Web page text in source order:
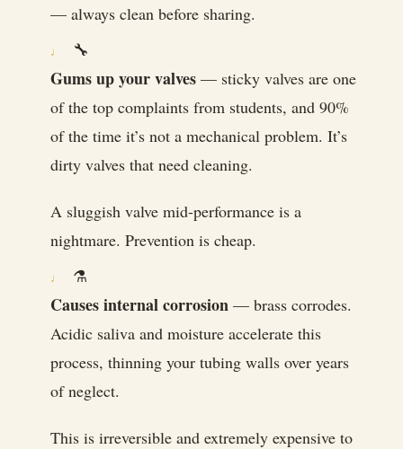
— always clean before sharing.
🔧
Gums up your valves — sticky valves are one
of the top complaints from students, and 90%
of the time it’s not a mechanical problem. It’s
dirty valves that need cleaning.
A sluggish valve mid-performance is a
nightmare. Prevention is cheap.
⚗️
Causes internal corrosion — brass corrodes.
Acidic saliva and moisture accelerate this
process, thinning your tubing walls over years
of neglect.
This is irreversible and extremely expensive to